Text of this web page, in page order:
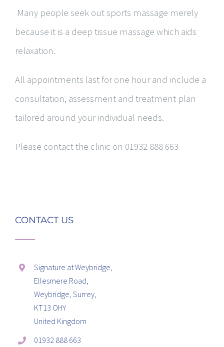
Many people seek out sports massage merely
because it is a deep tissue massage which aids
relaxation.
All appointments last for one hour and include a
consultation, assessment and treatment plan
tailored around your individual needs.
Please contact the clinic on 01932 888 663
CONTACT US
Signature at Weybridge,
Ellesmere Road,
Weybridge, Surrey,
KT13 OHY
United Kingdom
01932 888 663